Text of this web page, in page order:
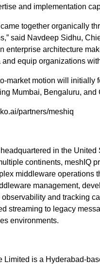
and implementation
together organically
said Navdeep Sidhu,
enterprise architecture
equip organizations
market motion will
Mumbai, Bengaluru,
partners/meshiq
in the United
continents, meshIQ
middleware operations
management,
and tracking
streaming to legacy
environments.
Limited is a Hyderabad-